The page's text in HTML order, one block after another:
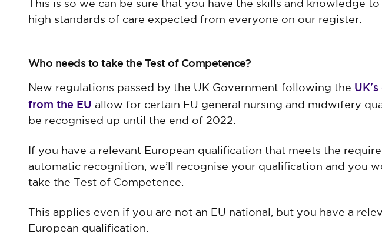
This is so we can be sure that you have the skills and knowledge
high standards of care expected from everyone on our register.
Who needs to take the Test of Competence?
New regulations passed by the UK Government following the
from the EU allow for certain EU general nursing and midwifery
be recognised up until the end of 2022.
If you have a relevant European qualification that meets the
automatic recognition, we’ll recognise your qualification and you
take the Test of Competence.
This applies even if you are not an EU national, but you have a
European qualification.